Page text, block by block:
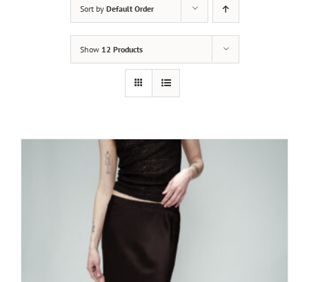
Sort by Default Order
Show 12 Products